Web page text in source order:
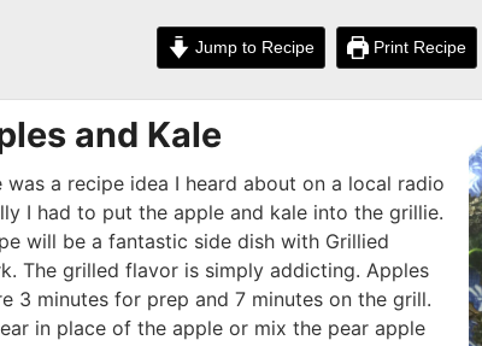
Jump to Recipe Print Recipe
and Kale
was a recipe idea I heard about on a local radio
I had to put the apple and kale into the grillie.
will be a fantastic side dish with Grillied
The grilled flavor is simply addicting. Apples
3 minutes for prep and 7 minutes on the grill.
in place of the apple or mix the pear apple